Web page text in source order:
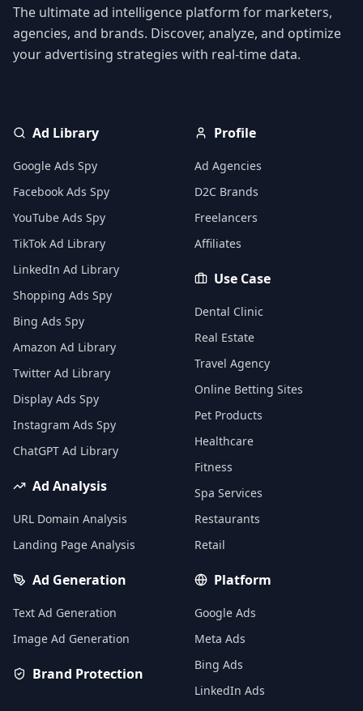
The ultimate ad intelligence platform for marketers,
agencies, and brands. Discover, analyze, and optimize
your advertising strategies with real-time data.
Ad Library
Google Ads Spy
Facebook Ads Spy
YouTube Ads Spy
TikTok Ad Library
LinkedIn Ad Library
Shopping Ads Spy
Bing Ads Spy
Amazon Ad Library
Twitter Ad Library
Display Ads Spy
Instagram Ads Spy
ChatGPT Ad Library
Ad Analysis
URL Domain Analysis
Landing Page Analysis
Ad Generation
Text Ad Generation
Image Ad Generation
Brand Protection
Profile
Ad Agencies
D2C Brands
Freelancers
Affiliates
Use Case
Dental Clinic
Real Estate
Travel Agency
Online Betting Sites
Pet Products
Healthcare
Fitness
Spa Services
Restaurants
Retail
Platform
Google Ads
Meta Ads
Bing Ads
LinkedIn Ads